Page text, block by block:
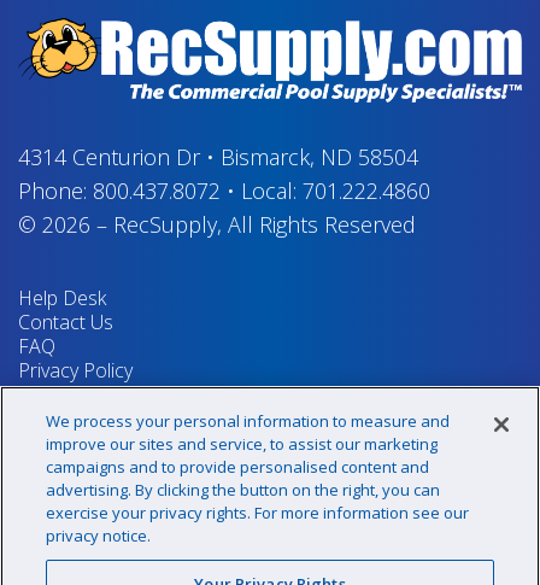
4314 Centurion Dr• Bismarck, ND 58504
Phone: 800.437.8072 • Local: 701.222.4860
© 2026 – RecSupply, All Rights Reserved
Help Desk
Contact Us
FAQ
Privacy Policy
Return Policy
Terms & Conditions
Your Privacy Rights
Sign up for our newsletter!
We process your personal information to measure and
improve our sites and service, to assist our marketing
campaigns and to provide personalised content and
advertising. By clicking the button on the right, you can
exercise your privacy rights. For more information see our
privacy notice.